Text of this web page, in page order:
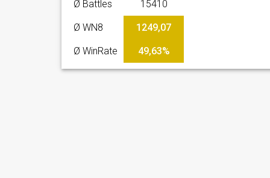
Ø Battles 15410
Ø WN8 1249,07
Ø WinRate 49,63%